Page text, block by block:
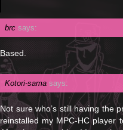
brc says:
Based.
Kotori-sama says:
Not sure who’s still having the
reinstalled my MPC-HC player